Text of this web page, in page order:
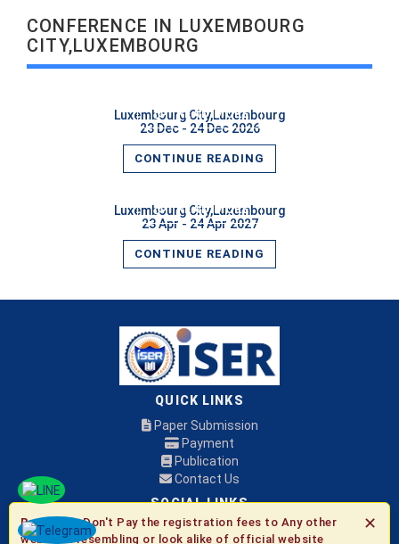
CONFERENCE IN LUXEMBOURG
CITY,LUXEMBOURG
READ MORE
Luxembourg City,Luxembourg
23 Dec - 24 Dec 2026
CONTINUE READING
READ MORE
Luxembourg City,Luxembourg
23 Apr - 24 Apr 2027
CONTINUE READING
QUICK LINKS
Paper Submission
Payment
Publication
Contact Us
SOCIAL LINKS
✕
Be Aware:Don't Pay the registration fees to Any other
websites resembling or look alike of official website